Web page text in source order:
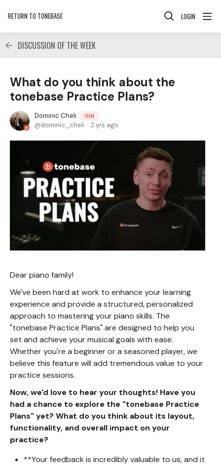
RETURN TO TONEBASE LOGIN
DISCUSSION OF THE WEEK
What do you think about the
tonebase Practice Plans?
Dominic Cheli TEAM
dominic_cheli 2 yrs ago
Dear piano family!
We've been hard at work to enhance your learning
experience and provide a structured, personalized
approach to mastering your piano skills. The
"tonebase Practice Plans" are designed to help you
set and achieve your musical goals with ease.
Whether you're a beginner or a seasoned player, we
believe this feature will add tremendous value to your
practice sessions.
Now, we'd love to hear your thoughts! Have you
had a chance to explore the "tonebase Practice
Plans" yet? What do you think about its layout,
functionality, and overall impact on your
practice?
**Your feedback is incredibly valuable to us, and it